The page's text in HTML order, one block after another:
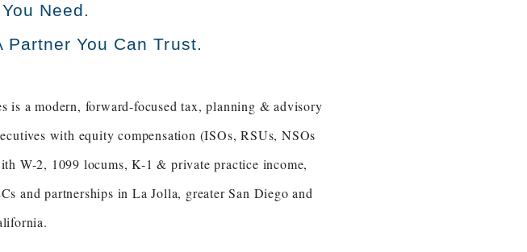
Need.
You Can Trust.
a modern, forward-focused tax, planning & advisory
with equity compensation (ISOs, RSUs, NSOs
W-2, 1099 locums, K-1 & private practice income,
and partnerships in La Jolla, greater San Diego and